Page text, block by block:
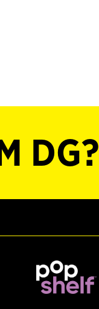
DG?